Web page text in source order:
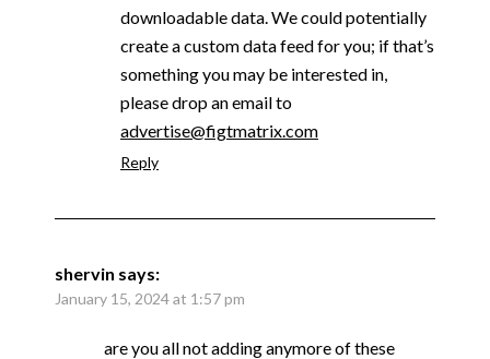
downloadable data. We could potentially
create a custom data feed for you; if that’s
something you may be interested in,
please drop an email to
advertise@figtmatrix.com
Reply
shervin says:
January 15, 2024 at 1:57 pm
are you all not adding anymore of these